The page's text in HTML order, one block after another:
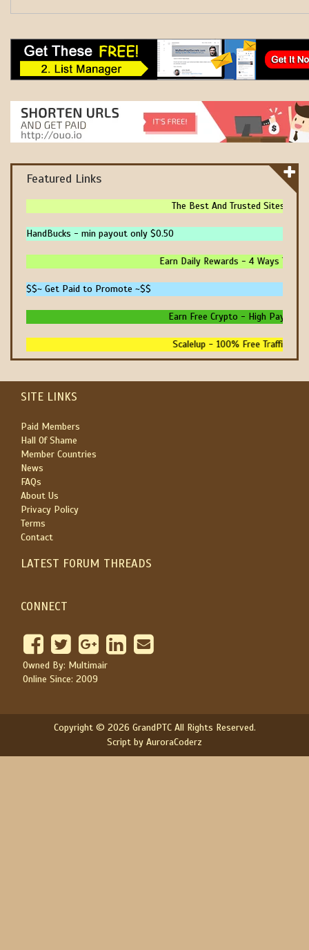
Featured Links
The Best And Trusted Sites To
HandBucks - min payout only $0.50
Earn Daily Rewards - 4 Ways To
$$~ Get Paid to Promote ~$$
Earn Free Crypto - High Paying -
Scalelup - 100% Free Traffic -
SITE LINKS
Paid Members
Hall Of Shame
Member Countries
News
FAQs
About Us
Privacy Policy
Terms
Contact
LATEST FORUM THREADS
CONNECT
Owned By: Multimair
Online Since: 2009
Copyright © 2026 GrandPTC All Rights Reserved.
Script by AuroraCoderz